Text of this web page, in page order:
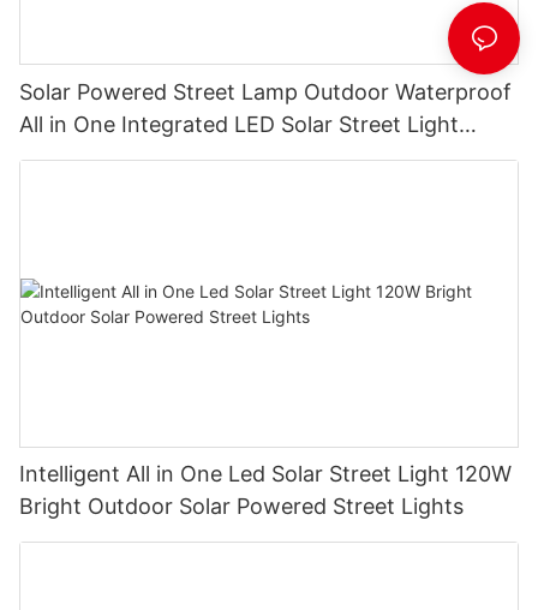
Solar Powered Street Lamp Outdoor Waterproof
All in One Integrated LED Solar Street Light
Manufacturer
Intelligent All in One Led Solar Street Light 120W
Bright Outdoor Solar Powered Street Lights